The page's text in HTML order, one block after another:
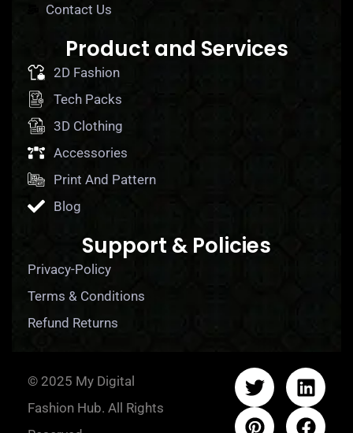
Contact Us
Product and Services
2D Fashion
Tech Packs
3D Clothing
Accessories
Print And Pattern
Blog
Support & Policies
Privacy-Policy
Terms & Conditions
Refund Returns
© 2025 My Digital
Fashion Hub. All Rights